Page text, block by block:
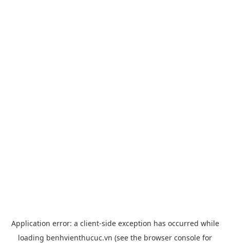
Application error: a client-side exception has occurred while
loading benhvienthucuc.vn (see the browser console for